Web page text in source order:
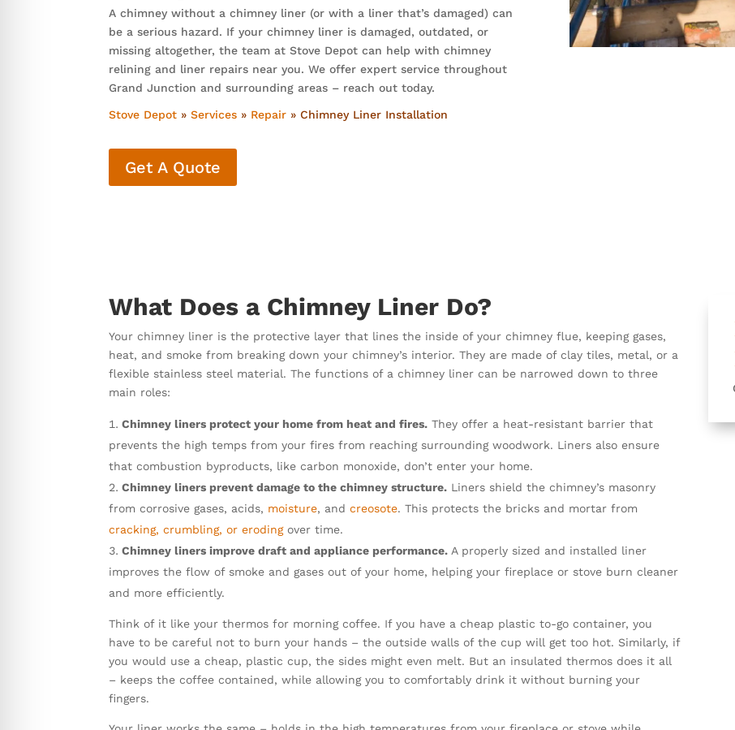
A chimney without a chimney liner (or with a liner that’s damaged) can
be a serious hazard. If your chimney liner is damaged, outdated, or
missing altogether, the team at Stove Depot can help with chimney
relining and liner repairs near you. We offer expert service throughout
Grand Junction and surrounding areas – reach out today.
Stove Depot »Services » Repair »Chimney Liner Installation
Get A Quote
What Does a Chimney Liner Do?
Your chimney liner is the protective layer that lines the inside of your chimney flue, keeping gases,
heat, and smoke from breaking down your chimney’s interior. They are made of clay tiles, metal, or a
flexible stainless steel material. The functions of a chimney liner can be narrowed down to three
main roles:
Chimney liners protect your home from heat and fires. They offer a heat-resistant barrier that
prevents the high temps from your fires from reaching surrounding woodwork. Liners also ensure
that combustion byproducts, like carbon monoxide, don’t enter your home.
Chimney liners prevent damage to the chimney structure. Liners shield the chimney’s masonry
from corrosive gases, acids, moisture, andcreosote. This protects the bricks and mortar from
cracking, crumbling, or erodingover time.
Chimney liners improve draft and appliance performance. A properly sized and installed liner
improves the flow of smoke and gases out of your home, helping your fireplace or stove burn cleaner
and more efficiently.
Think of it like your thermos for morning coffee. If you have a cheap plastic to-go container, you
have to be careful not to burn your hands – the outside walls of the cup will get too hot. Similarly, if
you would use a cheap, plastic cup, the sides might even melt. But an insulated thermos does it all
– keeps the coffee contained, while allowing you to comfortably drink it without burning your
fingers.